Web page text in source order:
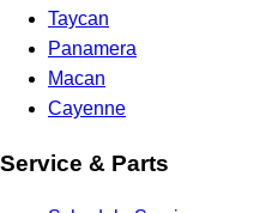
Taycan
Panamera
Macan
Cayenne
Service & Parts